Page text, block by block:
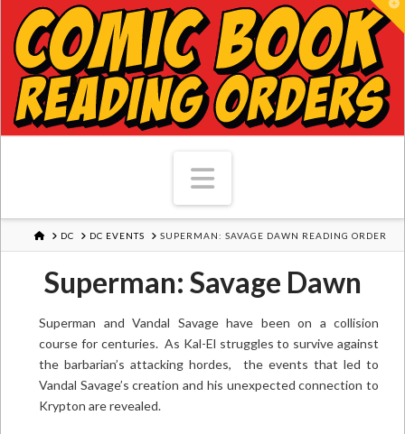
Navigation
HOME
DC DC EVENTS SUPERMAN: SAVAGE DAWN READING ORDER
Superman: Savage Dawn
Superman and Vandal Savage have been on a collision
course for centuries. As Kal-El struggles to survive against
the barbarian’s attacking hordes, the events that led to
Vandal Savage’s creation and his unexpected connection to
Krypton are revealed.